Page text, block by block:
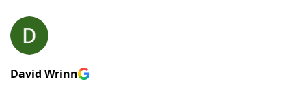
David Wrinn